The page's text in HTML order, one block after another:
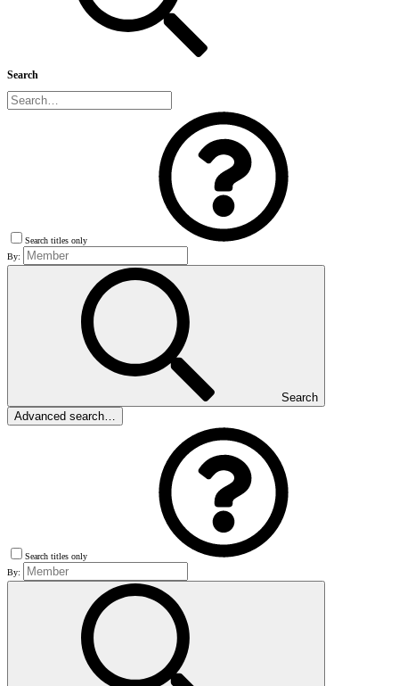
Search
Search titles only
By:
Search
Advanced search…
Search titles only
By: